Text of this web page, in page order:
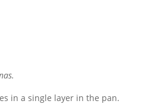
in a single layer in the pan.